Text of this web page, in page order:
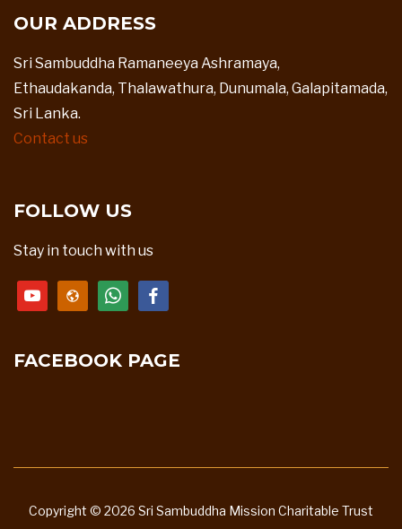
OUR ADDRESS
Sri Sambuddha Ramaneeya Ashramaya,
Ethaudakanda, Thalawathura, Dunumala, Galapitamada,
Sri Lanka.
Contact us
FOLLOW US
Stay in touch with us
youtubewebsitewhatsappfacebook
FACEBOOK PAGE
Copyright © 2026 Sri Sambuddha Mission Charitable Trust